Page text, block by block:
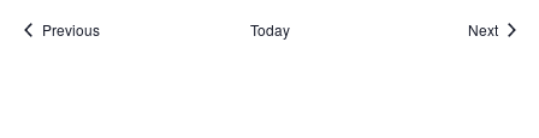
PreviousEvents Today Next